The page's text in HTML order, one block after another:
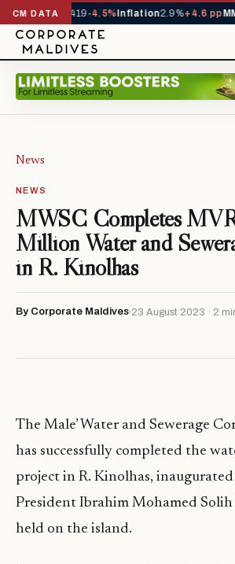
CM DATA
YTD1,229,419-4.5%Inflation2.9%+4.6 pp
News
NEWS
MWSC Completes
Million Water and
in R. Kinolhas
By Corporate Maldives 23 August 2023 · 2
The Male’ Water and Sewerage
has successfully completed the
project in R. Kinolhas,
President Ibrahim Mohamed Solih
held on the island.